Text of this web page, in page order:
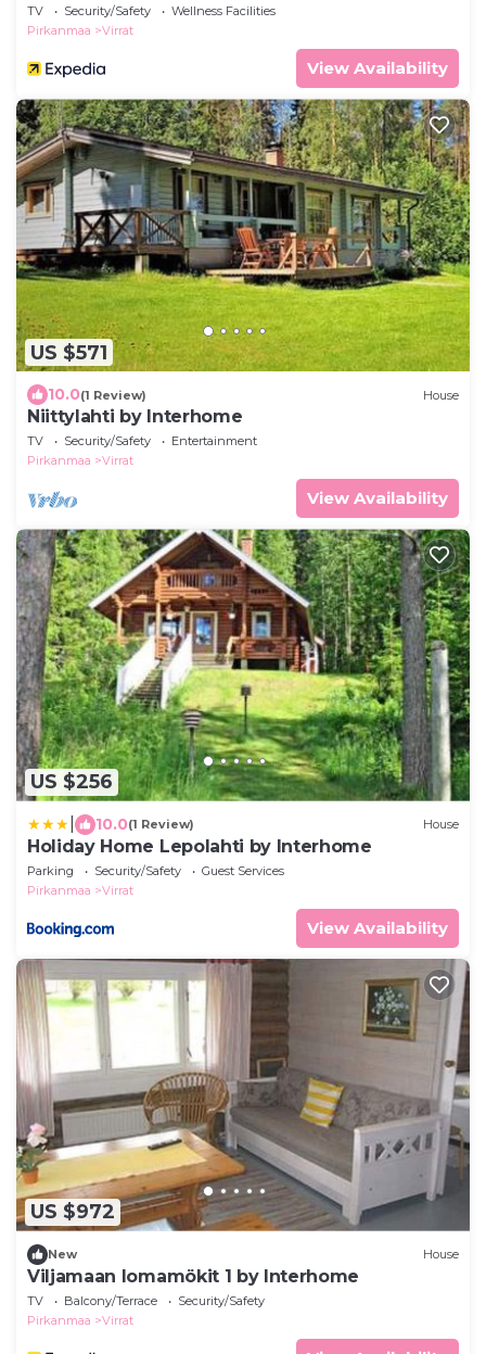
TV Security/Safety
Wellness Facilities
Pirkanmaa
Virrat
View Availability
US $571
10.0(1 Review) House
Niittylahti by Interhome
TV Security/Safety
Entertainment
Pirkanmaa
Virrat
View Availability
US $256
10.0(1 Review) House
Holiday Home Lepolahti by Interhome
Parking Security/Safety
Guest Services
Pirkanmaa
Virrat
View Availability
US $972
New House
Viljamaan lomamökit 1 by Interhome
TV Balcony/Terrace
Security/Safety
Pirkanmaa
Virrat